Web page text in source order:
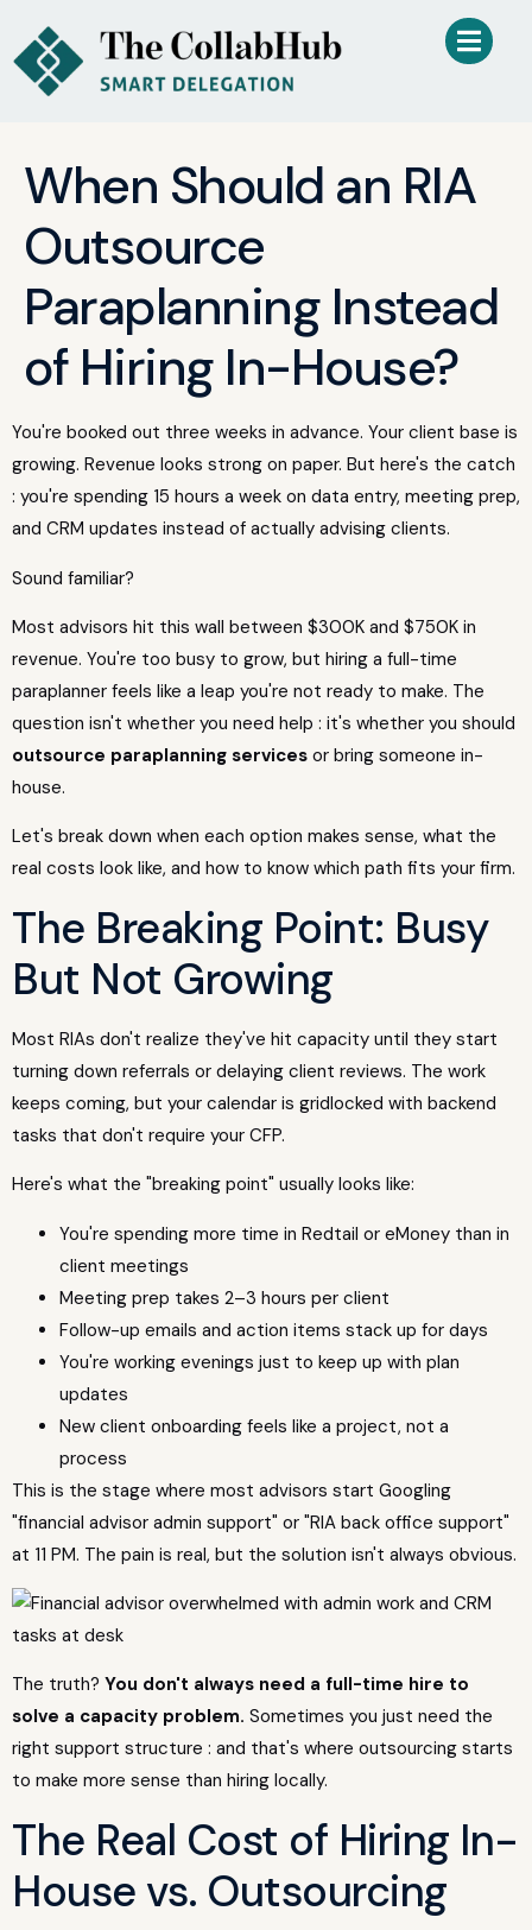
When Should an RIA
Outsource
Paraplanning Instead
of Hiring In-House?
You're booked out three weeks in advance. Your client base is
growing. Revenue looks strong on paper. But here's the catch
: you're spending 15 hours a week on data entry, meeting prep,
and CRM updates instead of actually advising clients.
Sound familiar?
Most advisors hit this wall between $300K and $750K in
revenue. You're too busy to grow, but hiring a full-time
paraplanner feels like a leap you're not ready to make. The
question isn't whether you need help : it's whether you should
outsource paraplanning services or bring someone in-
house.
Let's break down when each option makes sense, what the
real costs look like, and how to know which path fits your firm.
The Breaking Point: Busy
But Not Growing
Most RIAs don't realize they've hit capacity until they start
turning down referrals or delaying client reviews. The work
keeps coming, but your calendar is gridlocked with backend
tasks that don't require your CFP.
Here's what the "breaking point" usually looks like:
You're spending more time in Redtail or eMoney than in
client meetings
Meeting prep takes 2–3 hours per client
Follow-up emails and action items stack up for days
You're working evenings just to keep up with plan
updates
New client onboarding feels like a project, not a
process
This is the stage where most advisors start Googling
"financial advisor admin support" or "RIA back office support"
at 11 PM. The pain is real, but the solution isn't always obvious.
The truth? You don't always need a full-time hire to
solve a capacity problem. Sometimes you just need the
right support structure : and that's where outsourcing starts
to make more sense than hiring locally.
The Real Cost of Hiring In-
House vs. Outsourcing